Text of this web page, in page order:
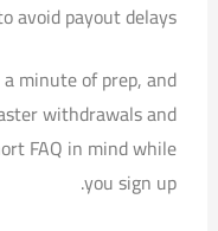
avoid payout delays.
minute of prep, and
withdrawals and
FAQ in mind while
you sign up.